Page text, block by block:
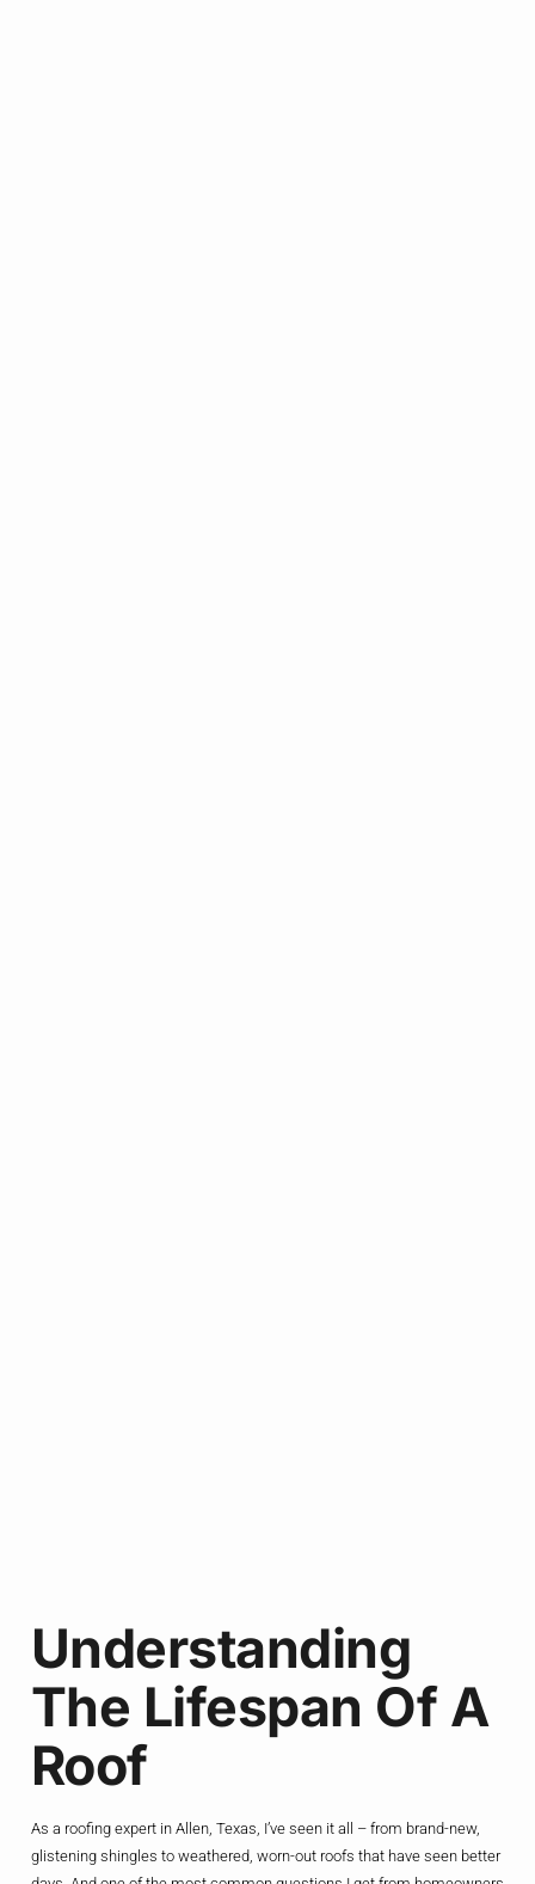
Understanding
The Lifespan Of A
Roof
As a roofing expert in Allen, Texas, I’ve seen it all – from brand-new,
glistening shingles to weathered, worn-out roofs that have seen better